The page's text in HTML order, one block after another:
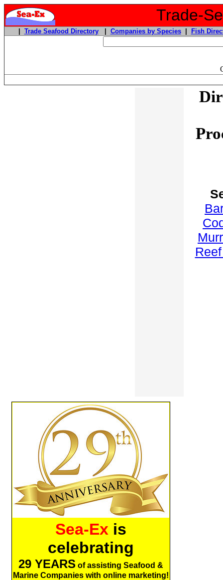
Trade-
Trade Seafood Directory| Companies by Species| Fish
Sea-Ex is
celebrating
29 YEARS of assisting Seafood &
Marine Companies with online marketing!